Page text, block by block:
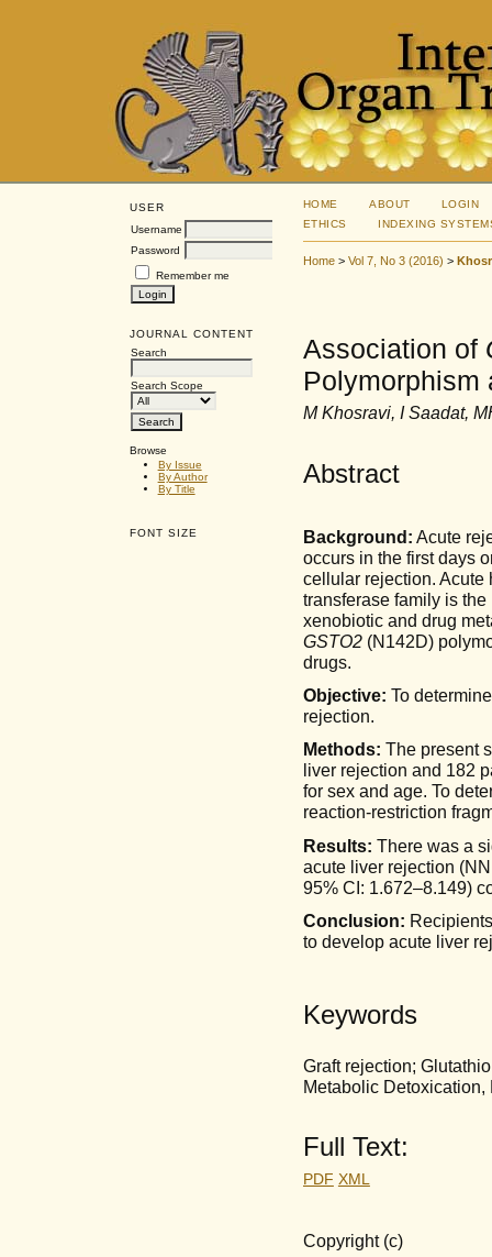
USER
Username
Password
Remember me
JOURNAL CONTENT
Search
Search Scope
Browse
By Issue
By Author
By Title
FONT SIZE
HOME ABOUT
LOGIN
ETHICS
INDEXING
Home> Vol 7, No 3 (2016) >
Association of
Polymorphism
M Khosravi, I Saadat,
Abstract
Background: Acute
occurs in the first days
cellular rejection. Acute
transferase family is
xenobiotic and drug
GSTO2(N142D)
drugs.
Objective: To
rejection.
Methods: The present
liver rejection and 182
for sex and age. To
reaction-restriction
Results: There was a
acute liver rejection
95% CI: 1.672–8.149)
Conclusion:
to develop acute liver
Keywords
Graft rejection;
Metabolic Detoxication,
Full Text:
PDF XML
Copyright (c)